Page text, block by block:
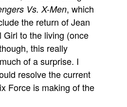
Vs. X-Men, which
the return of Jean
to the living (once
this really
of a surprise. I
resolve the current
Force is making of the